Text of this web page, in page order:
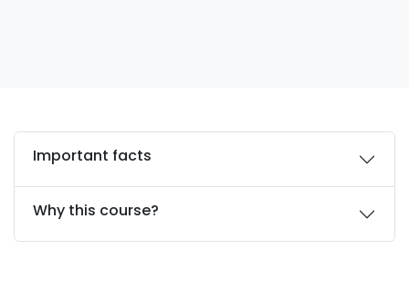
Important facts
Why this course?